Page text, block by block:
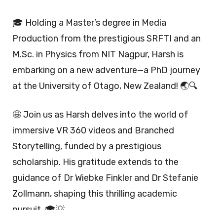
🎓 Holding a Master’s degree in Media
Production from the prestigious SRFTI and an
M.Sc. in Physics from NIT Nagpur, Harsh is
embarking on a new adventure—a PhD journey
at the University of Otago, New Zealand! 🌏🔍
🤩 Join us as Harsh delves into the world of
immersive VR 360 videos and Branched
Storytelling, funded by a prestigious
scholarship. His gratitude extends to the
guidance of Dr Wiebke Finkler and Dr Stefanie
Zollmann, shaping this thrilling academic